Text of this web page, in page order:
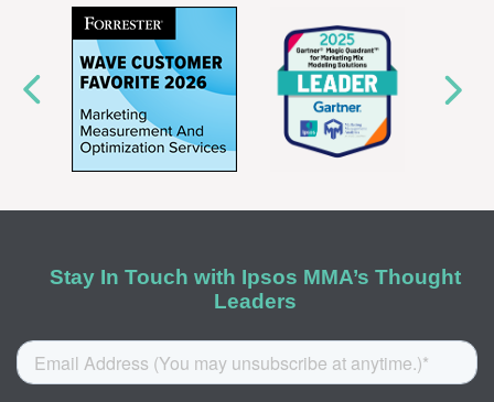
Stay In Touch with Ipsos MMA’s Thought
Leaders